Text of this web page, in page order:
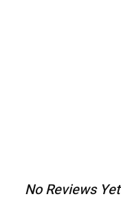
No Reviews Yet